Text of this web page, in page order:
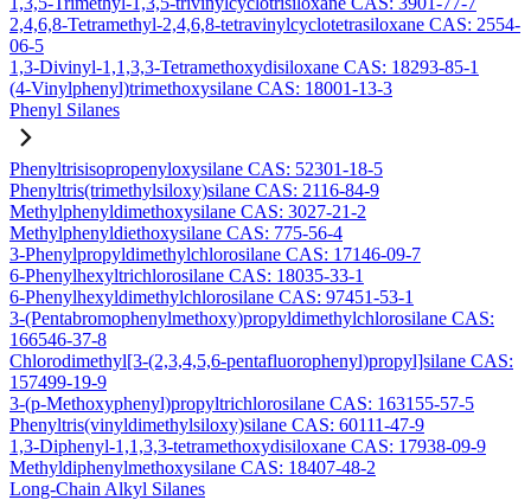
2,4,6,8-Tetramethyl-2,4,6,8-tetravinylcyclotetrasiloxane CAS: 2554-
06-5
1,3-Divinyl-1,1,3,3-Tetramethoxydisiloxane CAS: 18293-85-1
(4-Vinylphenyl)trimethoxysilane CAS: 18001-13-3
Phenyl Silanes
Phenyltrisisopropenyloxysilane CAS: 52301-18-5
Phenyltris(trimethylsiloxy)silane CAS: 2116-84-9
Methylphenyldimethoxysilane CAS: 3027-21-2
Methylphenyldiethoxysilane CAS: 775-56-4
3-Phenylpropyldimethylchlorosilane CAS: 17146-09-7
6-Phenylhexyltrichlorosilane CAS: 18035-33-1
6-Phenylhexyldimethylchlorosilane CAS: 97451-53-1
3-(Pentabromophenylmethoxy)propyldimethylchlorosilane CAS:
166546-37-8
Chlorodimethyl[3-(2,3,4,5,6-pentafluorophenyl)propyl]silane CAS:
157499-19-9
3-(p-Methoxyphenyl)propyltrichlorosilane CAS: 163155-57-5
Phenyltris(vinyldimethylsiloxy)silane CAS: 60111-47-9
1,3-Diphenyl-1,1,3,3-tetramethoxydisiloxane CAS: 17938-09-9
Methyldiphenylmethoxysilane CAS: 18407-48-2
Long-Chain Alkyl Silanes